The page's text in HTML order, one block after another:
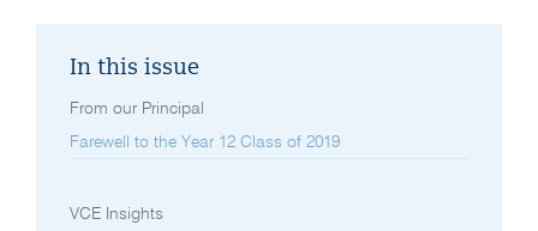
In this issue
From our Principal
Farewell to the Year 12 Class of 2019
VCE Insights